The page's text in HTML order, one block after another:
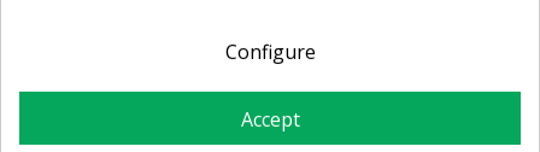
PRODUCT DETAILS
Configure
Accept